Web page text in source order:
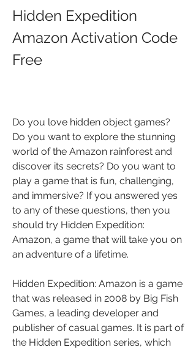
Hidden Expedition
Amazon Activation Code
Free
Do you love hidden object games?
Do you want to explore the stunning
world of the Amazon rainforest and
discover its secrets? Do you want to
play a game that is fun, challenging,
and immersive? If you answered yes
to any of these questions, then you
should try Hidden Expedition:
Amazon, a game that will take you on
an adventure of a lifetime.
Hidden Expedition: Amazon is a game
that was released in 2008 by Big Fish
Games, a leading developer and
publisher of casual games. It is part of
the Hidden Expedition series, which